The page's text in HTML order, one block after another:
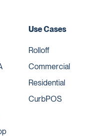
Use Cases
Rolloff
Commercial
Residential
CurbPOS